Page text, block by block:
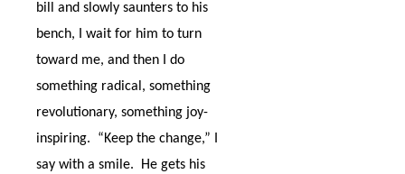
bill and slowly saunters to his
bench, I wait for him to turn
toward me, and then I do
something radical, something
revolutionary, something joy-
inspiring.
“Keep the change,” I
say with a smile.
He gets his